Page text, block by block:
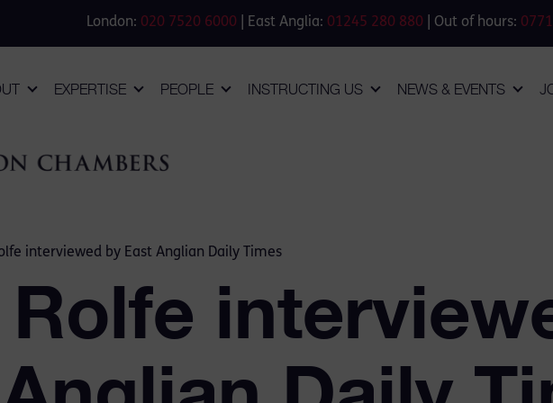
London: 020 7520 6000 | East Anglia: 01245 280 880 | Out of hours:
EXPERTISE PEOPLE INSTRUCTING US NEWS & EVENTS
interviewed by East Anglian Daily Times
Rolfe